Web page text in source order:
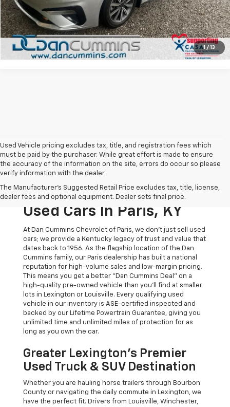
1 / 13
I'm Interested
View Details
Used Vehicle pricing excludes tax, title, and registration fees which
must be paid by the purchaser. While great effort is made to ensure
the accuracy of the information on the site, errors do occur so please
verify information with the dealer.
The Manufacturer's Suggested Retail Price excludes tax, title, license,
dealer fees and optional equipment. Dealer sets final price.
The Original Home Of
The Dan Cummins Deal:
Used Cars In Paris, KY
At Dan Cummins Chevrolet of Paris, we don't just sell used
cars; we provide a Kentucky legacy of trust and value that
dates back to 1956. As the flagship location of the Dan
Cummins family, our Paris dealership has built a national
reputation for high-volume sales and low-margin pricing.
This means you get a better "Dan Cummins Deal" on a
high-quality pre-owned vehicle than you’ll find at smaller
lots in Lexington or Louisville. Every qualifying used
vehicle in our inventory is ASE-certified inspected and
backed by our Lifetime Powertrain Guarantee, giving you
unlimited time and unlimited miles of protection for as
long as you own the car.
Greater Lexington’s Premier
Used Truck & SUV Destination
Whether you are hauling horse trailers through Bourbon
County or navigating the daily commute in Lexington, we
have the perfect fit. Drivers from Louisville, Winchester,